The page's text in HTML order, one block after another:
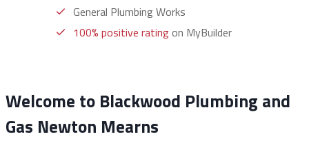
General Plumbing Works
100% positive ratingon MyBuilder
Welcome to Blackwood Plumbing and
Gas Newton Mearns